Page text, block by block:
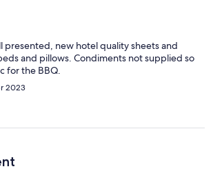
presented, new hotel quality sheets and
and pillows. Condiments not supplied so
for the BBQ.
2023